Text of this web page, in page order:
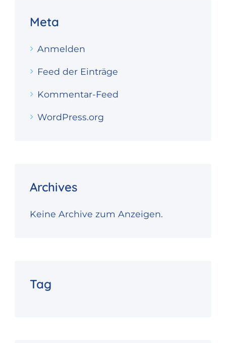
Meta
Anmelden
Feed der Einträge
Kommentar-Feed
WordPress.org
Archives
Keine Archive zum Anzeigen.
Tag